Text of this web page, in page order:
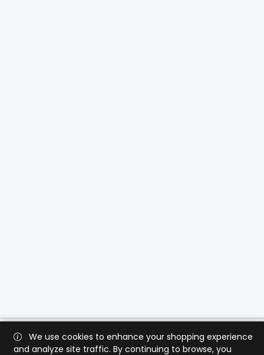
We use cookies to enhance your shopping experience
and analyze site traffic. By continuing to browse, you